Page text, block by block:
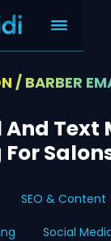
/ BARBER
And Text
SEO & Content
Social